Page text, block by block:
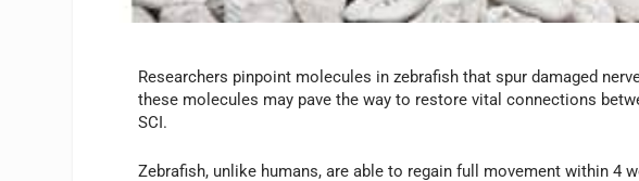
Researchers pinpoint molecules in zebrafish that spur damaged
these molecules may pave the way to restore vital connections
SCI.
Zebrafish, unlike humans, are able to regain full movement within 4